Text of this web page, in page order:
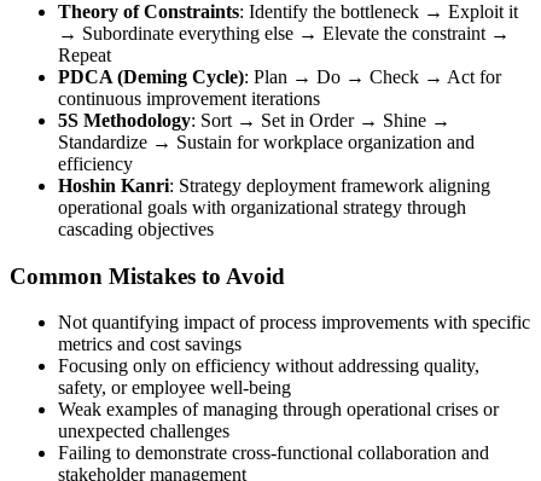
Theory of Constraints: Identify the bottleneck → Exploit it
→ Subordinate everything else → Elevate the constraint →
Repeat
PDCA (Deming Cycle): Plan → Do → Check → Act for
continuous improvement iterations
5S Methodology: Sort → Set in Order → Shine →
Standardize → Sustain for workplace organization and
efficiency
Hoshin Kanri: Strategy deployment framework aligning
operational goals with organizational strategy through
cascading objectives
Common Mistakes to Avoid
Not quantifying impact of process improvements with specific
metrics and cost savings
Focusing only on efficiency without addressing quality,
safety, or employee well-being
Weak examples of managing through operational crises or
unexpected challenges
Failing to demonstrate cross-functional collaboration and
stakeholder management